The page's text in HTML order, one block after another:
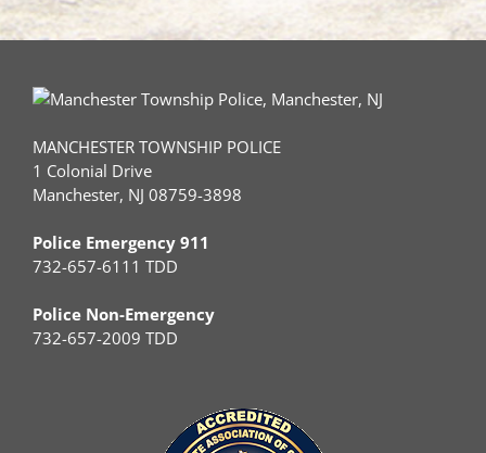
MANCHESTER TOWNSHIP POLICE
1 Colonial Drive
Manchester, NJ 08759-3898
Police Emergency 911
732-657-6111 TDD
Police Non-Emergency
732-657-2009 TDD